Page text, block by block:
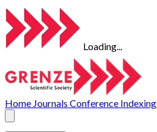
Loading...
Home Journals Conference Indexing